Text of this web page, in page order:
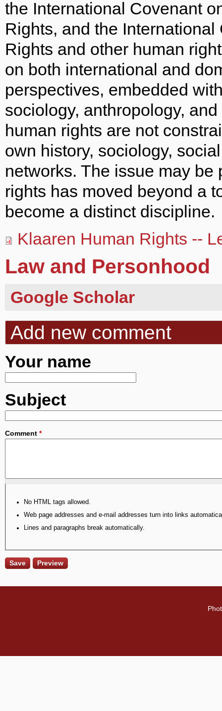
the International Covenant
Rights, and the
Rights and other human
on both international and
perspectives, embedded
sociology, anthropology,
human rights are not
own history, sociology,
networks. The issue may
rights has moved beyond a
become a distinct discipline.
Klaaren Human Rights --
Law and Personhood
Google Scholar
Add new comment
Your name
Subject
Comment *
No HTML tags allowed.
Web page addresses and e-mail addresses turn into links
Lines and paragraphs break automatically.